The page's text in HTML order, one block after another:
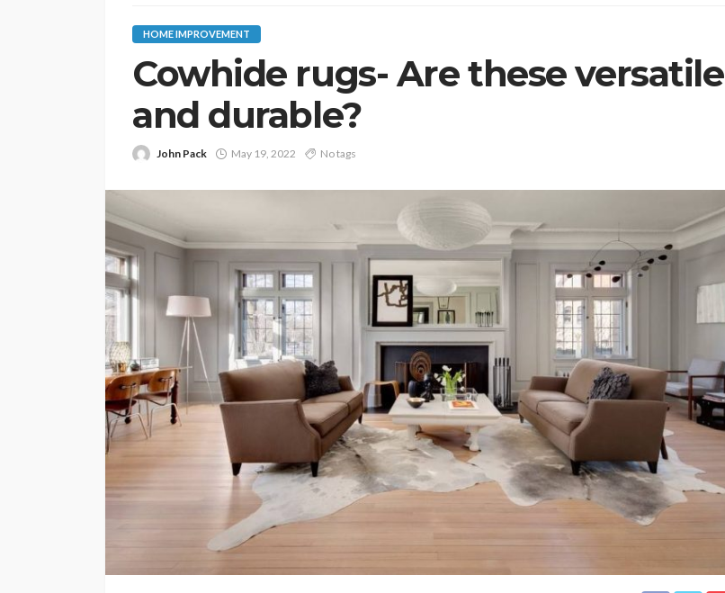
HOME IMPROVEMENT
Cowhide rugs- Are these versatile
and durable?
John Pack May 19, 2022 No tags